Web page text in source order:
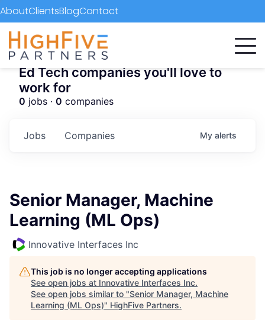
AboutClientsBlogContact
Ed Tech companies you'll love to
work for
0 jobs · 0 companies
Jobs Companies My alerts
Senior Manager, Machine
Learning (ML Ops)
Innovative Interfaces Inc
This job is no longer accepting applications
See open jobs at Innovative Interfaces Inc.
See open jobs similar to "Senior Manager, Machine
Learning (ML Ops)" HighFive Partners.